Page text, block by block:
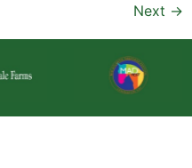
Next →